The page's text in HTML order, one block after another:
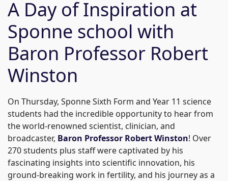
A Day of Inspiration at
Sponne school with
Baron Professor Robert
Winston
On Thursday, Sponne Sixth Form and Year 11 science
students had the incredible opportunity to hear from
the world-renowned scientist, clinician, and
broadcaster, Baron Professor Robert Winston! Over
270 students plus staff were captivated by his
fascinating insights into scientific innovation, his
ground-breaking work in fertility, and his journey as a